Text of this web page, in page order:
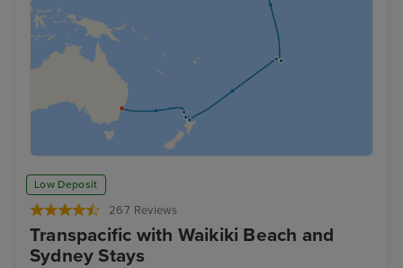
Low Deposit
267 Reviews
Transpacific with Waikiki Beach and
Sydney Stays